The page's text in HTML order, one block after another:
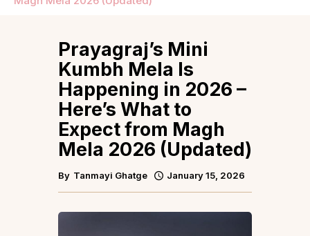
Prayagraj’s Mini
Kumbh Mela Is
Happening in 2026 –
Here’s What to
Expect from Magh
Mela 2026 (Updated)
By Tanmayi Ghatge January 15, 2026